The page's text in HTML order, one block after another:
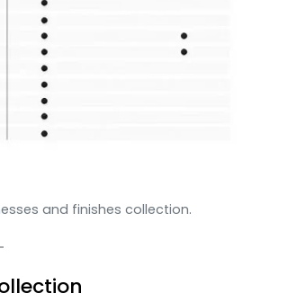
and finishes collection.